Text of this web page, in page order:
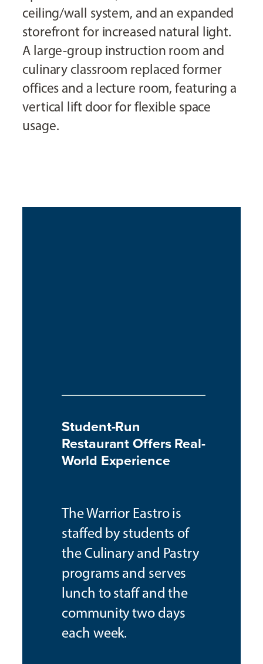
ceiling/wall system, and an expanded
storefront for increased natural light.
A large-group instruction room and
culinary classroom replaced former
offices and a lecture room, featuring a
vertical lift door for flexible space
usage.
Student-Run
Restaurant Offers Real-
World Experience
The Warrior Eastro is
staffed by students of
the Culinary and Pastry
programs and serves
lunch to staff and the
community two days
each week.